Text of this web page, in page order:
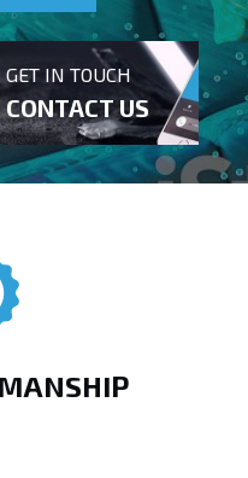
GET IN TOUCH
CONTACT US